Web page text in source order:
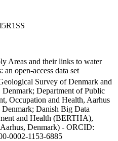
Areas and their links to water
open-access data set
Survey of Denmark and
Denmark; Department of Public
Occupation and Health, Aarhus
Danish Big Data
and Health (BERTHA),
Denmark) - ORCID:
0002-1153-6885